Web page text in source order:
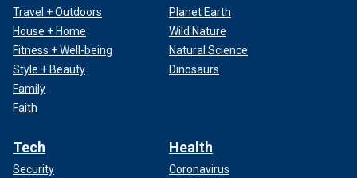
Travel + Outdoors
House + Home
Fitness + Well-being
Style + Beauty
Family
Faith
Planet Earth
Wild Nature
Natural Science
Dinosaurs
Tech
Security
Health
Coronavirus